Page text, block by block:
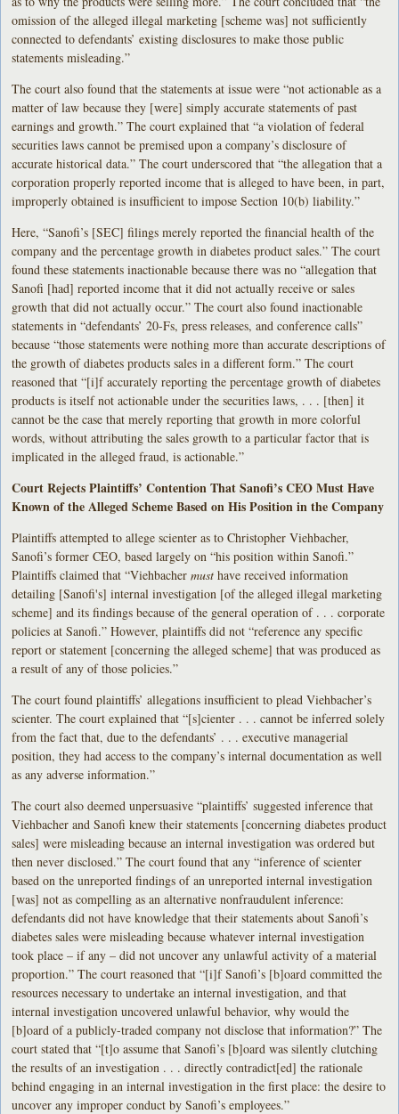
omission of the alleged illegal marketing [scheme was] not sufficiently
connected to defendants’ existing disclosures to make those public
statements misleading.”
The court also found that the statements at issue were “not actionable as a
matter of law because they [were] simply accurate statements of past
earnings and growth.” The court explained that “a violation of federal
securities laws cannot be premised upon a company’s disclosure of
accurate historical data.” The court underscored that “the allegation that a
corporation properly reported income that is alleged to have been, in part,
improperly obtained is insufficient to impose Section 10(b) liability.”
Here, “Sanofi’s [SEC] filings merely reported the financial health of the
company and the percentage growth in diabetes product sales.” The court
found these statements inactionable because there was no “allegation that
Sanofi [had] reported income that it did not actually receive or sales
growth that did not actually occur.” The court also found inactionable
statements in “defendants’ 20-Fs, press releases, and conference calls”
because “those statements were nothing more than accurate descriptions of
the growth of diabetes products sales in a different form.” The court
reasoned that “[i]f accurately reporting the percentage growth of diabetes
products is itself not actionable under the securities laws, . . . [then] it
cannot be the case that merely reporting that growth in more colorful
words, without attributing the sales growth to a particular factor that is
implicated in the alleged fraud, is actionable.”
Court Rejects Plaintiffs’ Contention That Sanofi’s CEO Must Have
Known of the Alleged Scheme Based on His Position in the Company
Plaintiffs attempted to allege scienter as to Christopher Viehbacher,
Sanofi’s former CEO, based largely on “his position within Sanofi.”
Plaintiffs claimed that “Viehbachermusthave received information
detailing [Sanofi's] internal investigation [of the alleged illegal marketing
scheme] and its findings because of the general operation of . . . corporate
policies at Sanofi.” However, plaintiffs did not “reference any specific
report or statement [concerning the alleged scheme] that was produced as
a result of any of those policies.”
The court found plaintiffs’ allegations insufficient to plead Viehbacher’s
scienter. The court explained that “[s]cienter . . . cannot be inferred solely
from the fact that, due to the defendants’ . . . executive managerial
position, they had access to the company’s internal documentation as well
as any adverse information.”
The court also deemed unpersuasive “plaintiffs’ suggested inference that
Viehbacher and Sanofi knew their statements [concerning diabetes product
sales] were misleading because an internal investigation was ordered but
then never disclosed.” The court found that any “inference of scienter
based on the unreported findings of an unreported internal investigation
[was] not as compelling as an alternative nonfraudulent inference:
defendants did not have knowledge that their statements about Sanofi’s
diabetes sales were misleading because whatever internal investigation
took place – if any – did not uncover any unlawful activity of a material
proportion.” The court reasoned that “[i]f Sanofi’s [b]oard committed the
resources necessary to undertake an internal investigation, and that
internal investigation uncovered unlawful behavior, why would the
[b]oard of a publicly-traded company not disclose that information?” The
court stated that “[t]o assume that Sanofi’s [b]oard was silently clutching
the results of an investigation . . . directly contradict[ed] the rationale
behind engaging in an internal investigation in the first place: the desire to
uncover any improper conduct by Sanofi’s employees.”